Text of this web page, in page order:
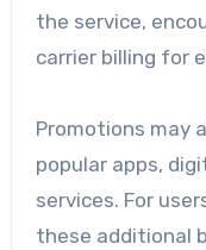
the service,
carrier billing for
Promotions may
popular apps,
services. For
these additional